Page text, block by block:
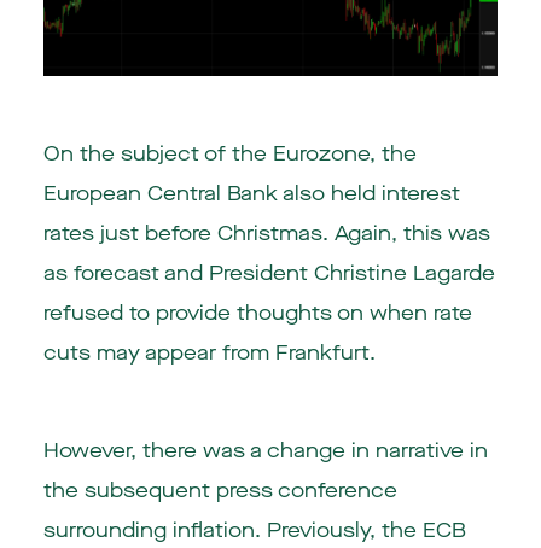
On the subject of the Eurozone, the
European Central Bank also held interest
rates just before Christmas. Again, this was
as forecast and President Christine Lagarde
refused to provide thoughts on when rate
cuts may appear from Frankfurt.
However, there was a change in narrative in
the subsequent press conference
surrounding inflation. Previously, the ECB